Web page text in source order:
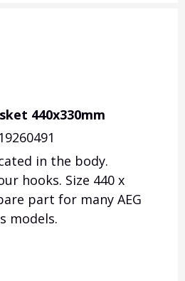
440x330mm
in the body.
hooks. Size 440 x
part for many AEG
models.